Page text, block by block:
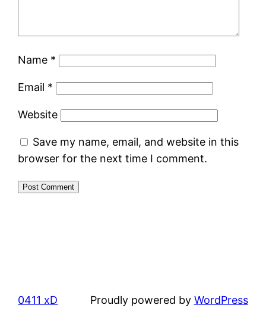
Name *
Email *
Website
Save my name, email, and website in this
browser for the next time I comment.
0411 xD Proudly powered by WordPress